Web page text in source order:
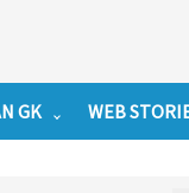
GK WEB